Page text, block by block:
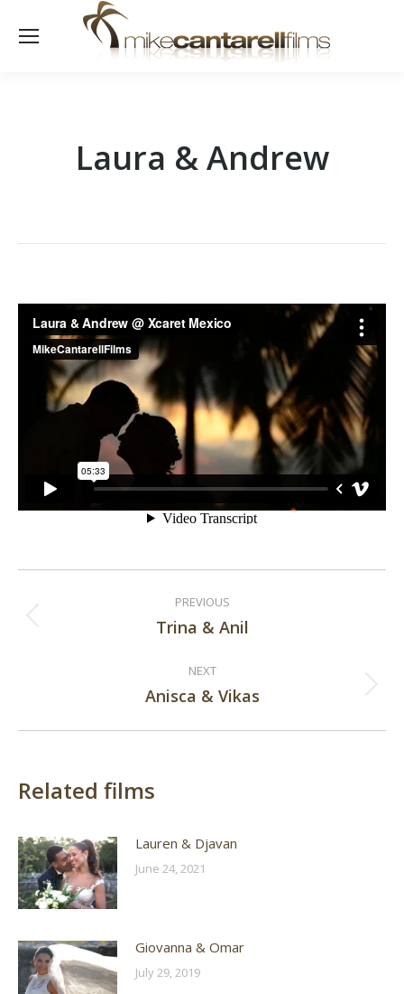
Laura & Andrew
navigation
PREVIOUS
Previous
Trina & Anil
NEXT
Next
Anisca & Vikas
Related films
Lauren & Djavan
June 24, 2021
Giovanna & Omar
July 29, 2019